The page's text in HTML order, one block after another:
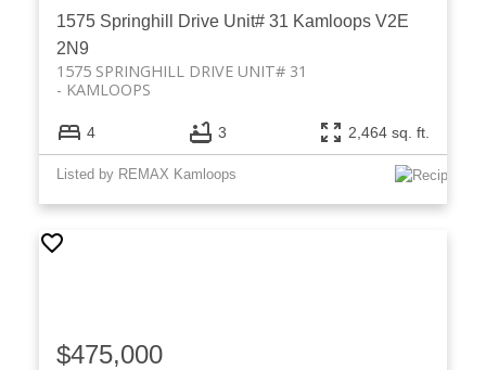
1575 Springhill Drive Unit# 31 Kamloops V2E
2N9
1575 SPRINGHILL DRIVE UNIT# 31
KAMLOOPS
4 3 2,464 sq. ft.
Listed by REMAX Kamloops
$475,000